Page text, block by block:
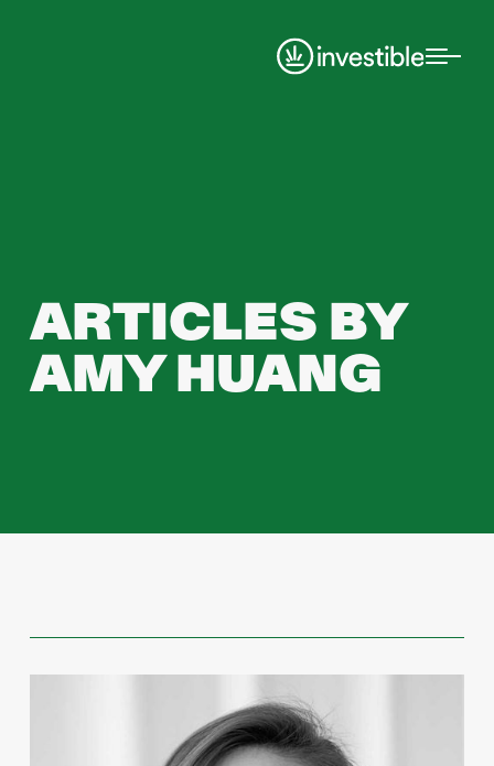
ARTICLES BY
AMY HUANG